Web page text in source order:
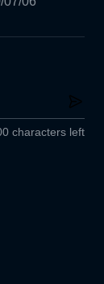
characters left